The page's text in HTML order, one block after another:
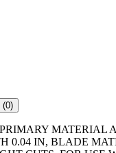
(0)
MATERIAL
0.04 IN, BLADE